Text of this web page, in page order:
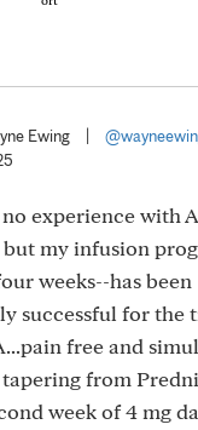
Ewing
experience with
my infusion
weeks--has been
successful for the
free and
from
week of 4 mg